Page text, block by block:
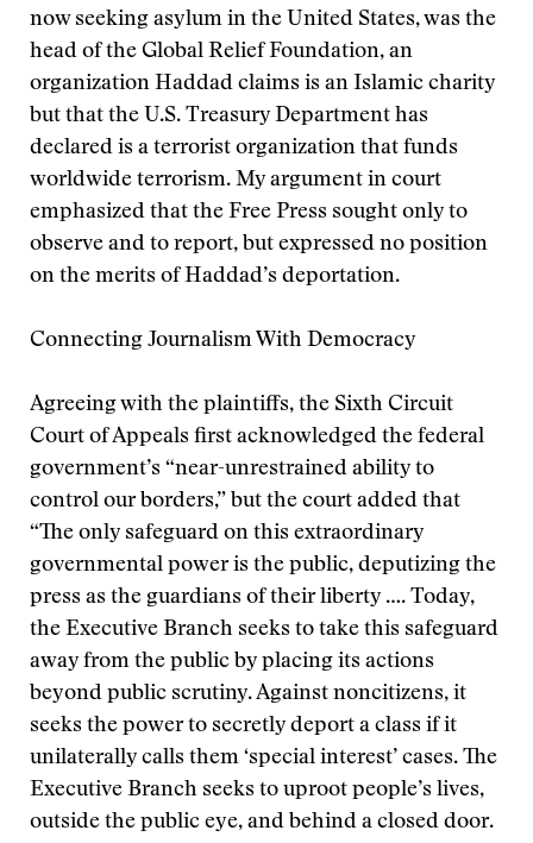
now seeking asylum in the United States, was the
head of the Global Relief Foundation, an
organization Haddad claims is an Islamic charity
but that the U.S. Treasury Department has
declared is a terrorist organization that funds
worldwide terrorism. My argument in court
emphasized that the Free Press sought only to
observe and to report, but expressed no position
on the merits of Haddad’s deportation.
Connecting Journalism With Democracy
Agreeing with the plaintiffs, the Sixth Circuit
Court of Appeals first acknowledged the federal
government’s “near-unrestrained ability to
control our borders,” but the court added that
“The only safeguard on this extraordinary
governmental power is the public, deputizing the
press as the guardians of their liberty …. Today,
the Executive Branch seeks to take this safeguard
away from the public by placing its actions
beyond public scrutiny. Against noncitizens, it
seeks the power to secretly deport a class if it
unilaterally calls them ‘special interest’ cases. The
Executive Branch seeks to uproot people’s lives,
outside the public eye, and behind a closed door.